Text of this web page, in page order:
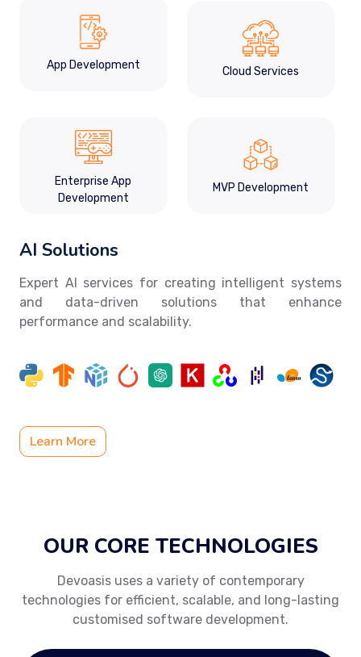
App Development Cloud Services
Enterprise App
Development
MVP Development
AI Solutions
Expert AI services for creating intelligent systems
and data-driven solutions that enhance
performance and scalability.
Learn More
OUR CORE TECHNOLOGIES
Devoasis uses a variety of contemporary
technologies for efficient, scalable, and long-lasting
customised software development.